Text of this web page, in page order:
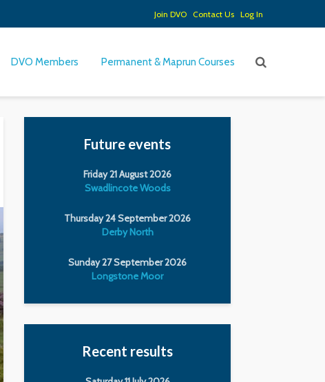
Join DVO Contact Us Log In
DVO Members Permanent & Maprun Courses
Future events
Friday 21 August 2026
Swadlincote Woods
Thursday 24 September 2026
Derby North
Sunday 27 September 2026
Longstone Moor
Recent results